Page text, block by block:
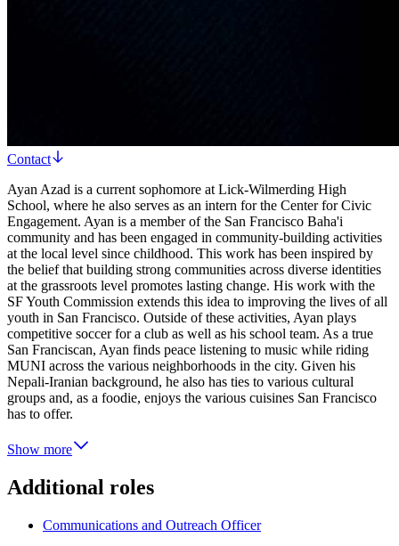
Contact
Ayan Azad is a current sophomore at Lick-Wilmerding High
School, where he also serves as an intern for the Center for Civic
Engagement. Ayan is a member of the San Francisco Baha'i
community and has been engaged in community-building activities
at the local level since childhood. This work has been inspired by
the belief that building strong communities across diverse identities
at the grassroots level promotes lasting change. His work with the
SF Youth Commission extends this idea to improving the lives of all
youth in San Francisco. Outside of these activities, Ayan plays
competitive soccer for a club as well as his school team. As a true
San Franciscan, Ayan finds peace listening to music while riding
MUNI across the various neighborhoods in the city. Given his
Nepali-Iranian background, he also has ties to various cultural
groups and, as a foodie, enjoys the various cuisines San Francisco
has to offer.
Show more
Additional roles
Communications and Outreach Officer